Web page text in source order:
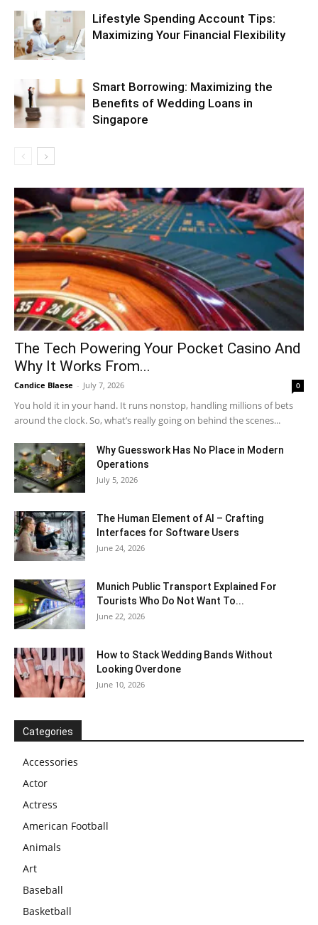
Lifestyle Spending Account Tips:
Maximizing Your Financial Flexibility
Smart Borrowing: Maximizing the
Benefits of Wedding Loans in
Singapore
The Tech Powering Your Pocket Casino And
Why It Works From...
Candice Blaese - July 7, 2026 0
You hold it in your hand. It runs nonstop, handling millions of bets
around the clock. So, what’s really going on behind the scenes...
Why Guesswork Has No Place in Modern
Operations
July 5, 2026
The Human Element of AI – Crafting
Interfaces for Software Users
June 24, 2026
Munich Public Transport Explained For
Tourists Who Do Not Want To...
June 22, 2026
How to Stack Wedding Bands Without
Looking Overdone
June 10, 2026
Categories
Accessories
Actor
Actress
American Football
Animals
Art
Baseball
Basketball